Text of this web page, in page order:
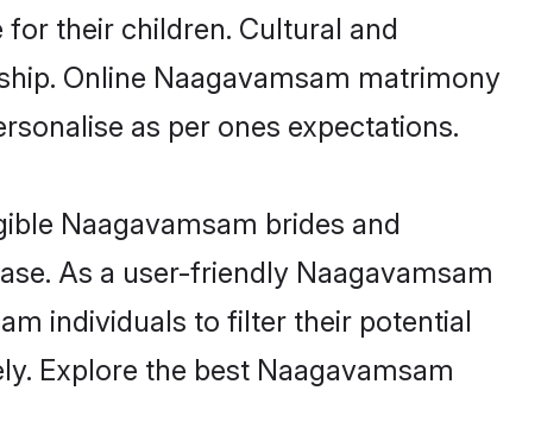
their children. Cultural and
Online Naagavamsam matrimony
as per ones expectations.
Naagavamsam brides and
As a user-friendly Naagavamsam
individuals to filter their potential
Explore the best Naagavamsam